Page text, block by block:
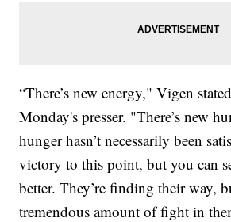
“There’s new energy," Vigen
Monday's presser. "There’s new
hunger hasn’t necessarily been
victory to this point, but you can
better. They’re finding their way,
tremendous amount of fight in